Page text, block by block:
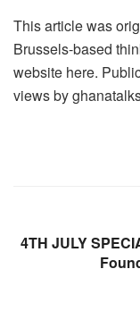
This article was
Brussels-based
website here.
views by
4TH JULY